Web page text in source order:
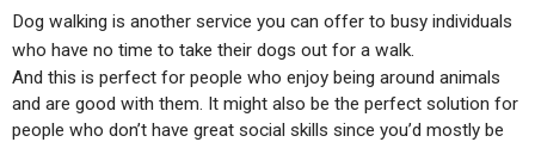
Dog walking is another service you can offer to busy individuals
who have no time to take their dogs out for a walk.
And this is perfect for people who enjoy being around animals
and are good with them. It might also be the perfect solution for
people who don’t have great social skills since you’d mostly be